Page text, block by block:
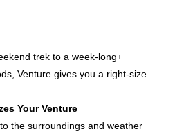
trek to a week-long+
Venture gives you a right-size
Your Venture
the surroundings and weather